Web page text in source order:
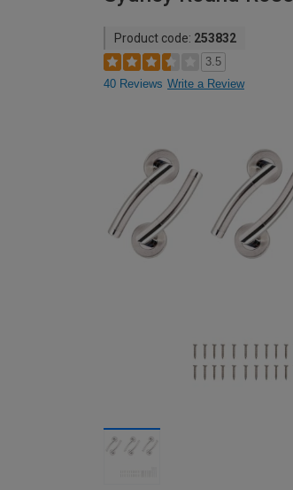
Product code: 253832
3.5
40 Reviews Write a Review